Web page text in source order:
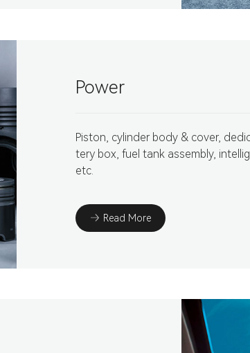
Power
Piston, cylinder body & cover,
tery box, fuel tank assembly,
etc.
Read More